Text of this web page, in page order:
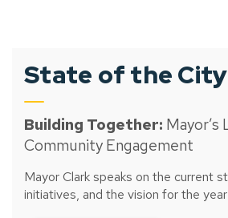
State of the City
Building Together: Mayor’s
Community Engagement
Mayor Clark speaks on the current
initiatives, and the vision for the